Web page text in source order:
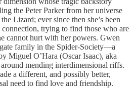
the Peter Parker from her universe
Lizard; ever since then she’s been
trying to find those who are
cannot hurt with her powers. Gwen
family in the Spider-Society—a
Miguel O’Hara (Oscar Isaac), aka
mending interdimensional riffs.
a different, and possibly better,
need to find love and friendship.